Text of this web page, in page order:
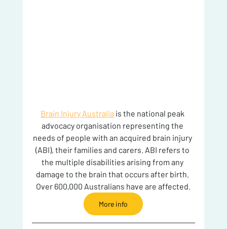
Brain Injury Australia is the national peak
advocacy organisation representing the
needs of people with an acquired brain injury
(ABI), their families and carers. ABI refers to
the multiple disabilities arising from any
damage to the brain that occurs after birth.
Over 600,000 Australians have are affected.
More info